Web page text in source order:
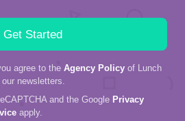
agree to the Agency Policy of Lunch
newsletters.
and the Google Privacy
apply.